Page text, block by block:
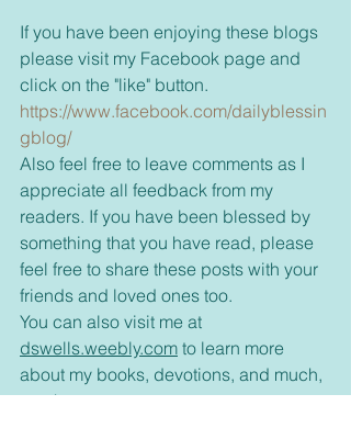
If you have been enjoying these blogs
please visit my Facebook page and
click on the "like" button.
https://www.facebook.com/dailyblessin
gblog/
Also feel free to leave comments as I
appreciate all feedback from my
readers. If you have been blessed by
something that you have read, please
feel free to share these posts with your
friends and loved ones too.
You can also visit me at
dswells.weebly.com to learn more
about my books, devotions, and much,
much more.